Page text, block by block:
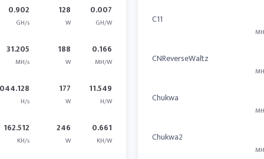
0.902
GH/s
128
W
0.007
GH/W
31.205
MH/s
188
W
0.166
MH/W
H/s
177
W
11.549
H/W
162.512
KH/s
246
W
0.661
KH/W
C11
CNReverseWaltz
Chukwa
Chukwa2